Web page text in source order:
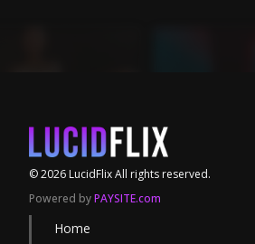
©2026 LucidFlixAll rights reserved.
Powered byPAYSITE.com
Home